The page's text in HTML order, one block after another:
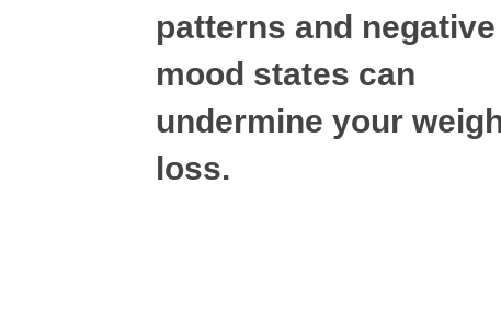
patterns and negative
mood states can
undermine your
loss.